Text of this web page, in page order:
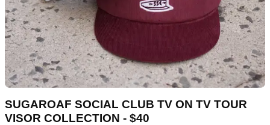
SUGAROAF SOCIAL CLUB TV ON TV TOUR
VISOR COLLECTION - $40